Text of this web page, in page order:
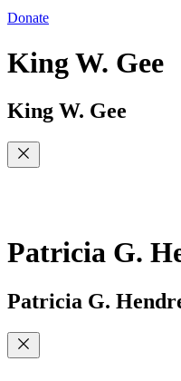
Donate
King W. Gee
King W. Gee
Patricia G.
Patricia G.